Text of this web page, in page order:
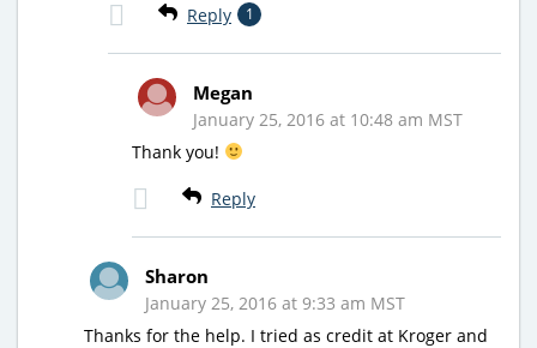
Reply 1
Megan
January 25, 2016 at 10:48 am MST
Thank you!
Reply
Sharon
January 25, 2016 at 9:33 am MST
Thanks for the help. I tried as credit at Kroger and